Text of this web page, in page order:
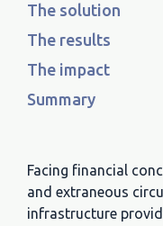
The solution
The results
The impact
Summary
Facing financial
and extraneous
infrastructure